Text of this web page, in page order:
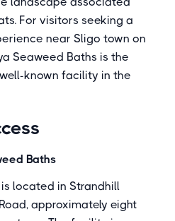
For visitors seeking a
near Sligo town on
Seaweed Baths is the
known facility in the
Baths
located in Strandhill
approximately eight